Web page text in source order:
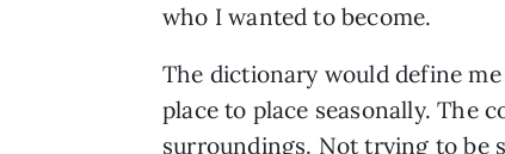
who I wanted to become.
The dictionary would define
place to place seasonally. The
surroundings. Not trying to be